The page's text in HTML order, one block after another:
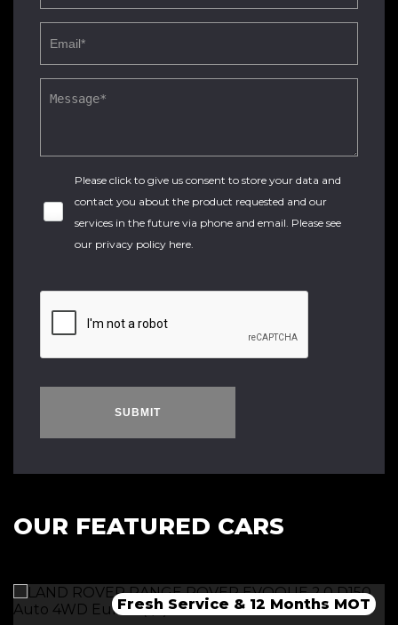
Please click to give us consent to store your data and
contact you about the product requested and our
services in the future via phone and email. Please see
our privacy policy here.
SUBMIT
OUR FEATURED CARS
Fresh Service & 12 Months MOT
Fresh 12 Month MOT & Service.
Fresh 12 Month MOT & Service.